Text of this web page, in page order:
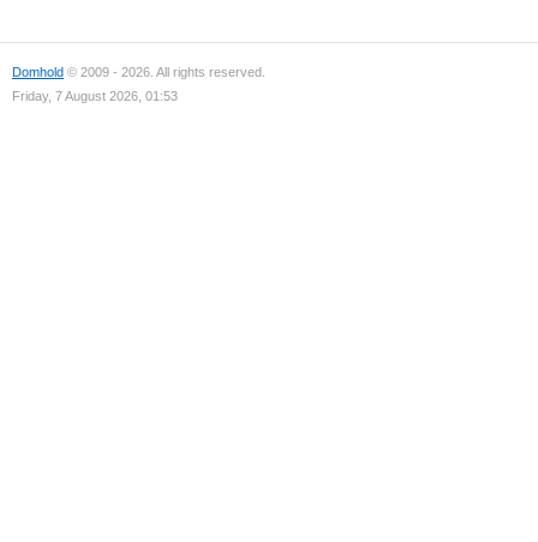
Domhold © 2009 - 2026. All rights reserved.
Friday, 7 August 2026, 01:53